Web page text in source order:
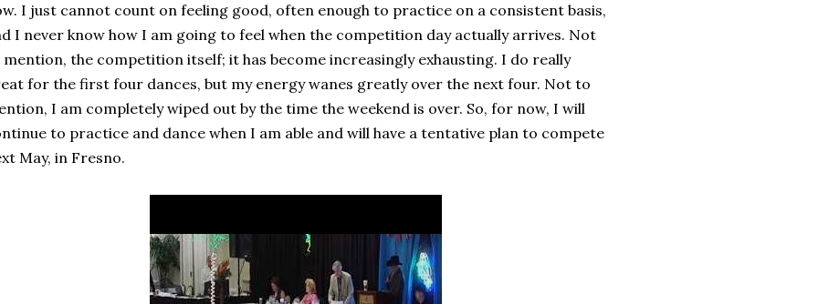
I just cannot count on feeling good, often enough to practice on a consistent basis,
I never know how I am going to feel when the competition day actually arrives. Not
the competition itself; it has become increasingly exhausting. I do really
for the first four dances, but my energy wanes greatly over the next four. Not to
I am completely wiped out by the time the weekend is over. So, for now, I will
to practice and dance when I am able and will have a tentative plan to compete
May, in Fresno.